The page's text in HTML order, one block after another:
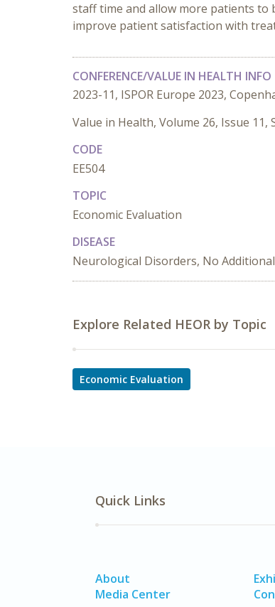
staff time and allow more patients to
improve patient satisfaction with
CONFERENCE/VALUE IN HEALTH INFO
2023-11, ISPOR Europe 2023,
Value in Health, Volume 26, Issue 11,
CODE
EE504
TOPIC
Economic Evaluation
DISEASE
Neurological Disorders, No
Explore Related HEOR by Topic
Economic Evaluation
Quick Links
About
Media Center